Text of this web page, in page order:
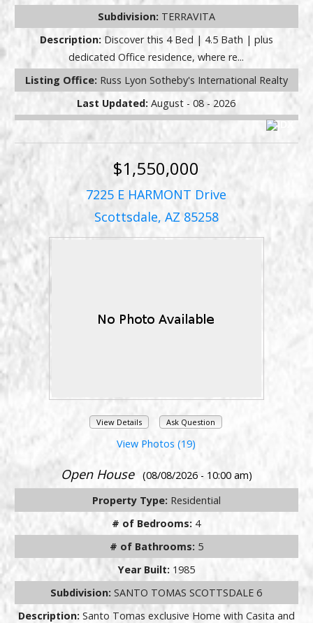
Subdivision: TERRAVITA
Description: Discover this 4 Bed | 4.5 Bath | plus
dedicated Office residence, where re...
Listing Office: Russ Lyon Sotheby's International Realty
Last Updated:August - 08 - 2026
$1,550,000
7225 E HARMONT Drive
Scottsdale, AZ 85258
View Details Ask Question
View Photos (19)
Open House
(08/08/2026 - 10:00 am)
Property Type: Residential
# of Bedrooms: 4
# of Bathrooms: 5
Year Built: 1985
Subdivision:SANTO TOMAS SCOTTSDALE 6
Description: Santo Tomas exclusive Home with Casita and